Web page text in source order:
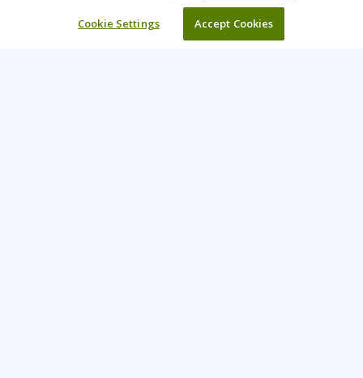
Cookie Settings Accept Cookies